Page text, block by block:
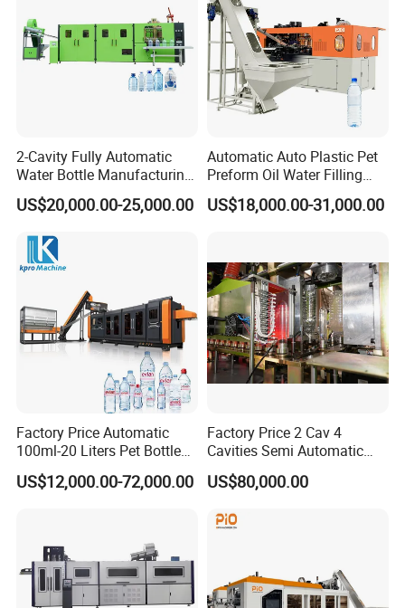
2-Cavity Fully Automatic
Water Bottle Manufacturing
Machine Plastic Water
Bottle Blow Molding
US$20,000.00-25,000.00
Automatic Auto Plastic Pet
Preform Oil Water Filling
Bottle Can Jar Injection
Stretch Make Making Maker
Machine
US$18,000.00-31,000.00
Factory Price Automatic
100ml-20 Liters Pet Bottle
Blowing Moulding Making
Machine Pure Mineral Water
US$12,000.00-72,000.00
Factory Price 2 Cav 4
Cavities Semi Automatic
Plastic Pet Mineral Water
Bottle Blowing Blower Can
Blow Molding Moulding
US$80,000.00